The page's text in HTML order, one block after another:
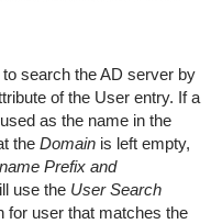
search the AD server by
of the User entry. If a
as the name in the
the Domain is left empty,
Prefix and
use the User Search
for user that matches the